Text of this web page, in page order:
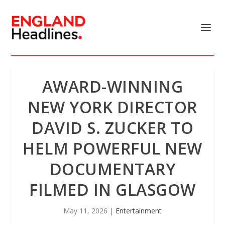
AWARD-WINNING
NEW YORK DIRECTOR
DAVID S. ZUCKER TO
HELM POWERFUL NEW
DOCUMENTARY
FILMED IN GLASGOW
May 11, 2026 | Entertainment